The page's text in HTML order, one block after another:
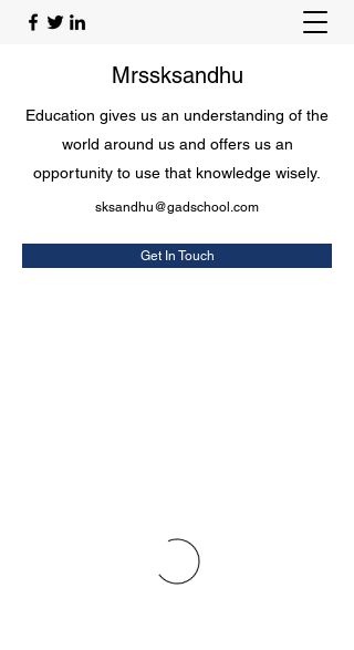
Mrssksandhu
Education gives us an understanding of the
world around us and offers us an
opportunity to use that knowledge wisely.
sksandhu@gadschool.com
Get In Touch